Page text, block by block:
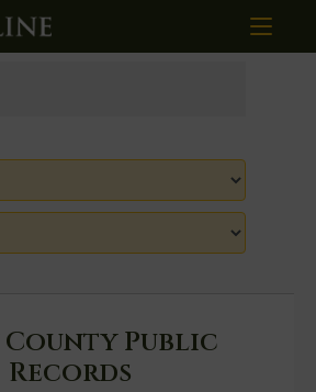
County Public
Records